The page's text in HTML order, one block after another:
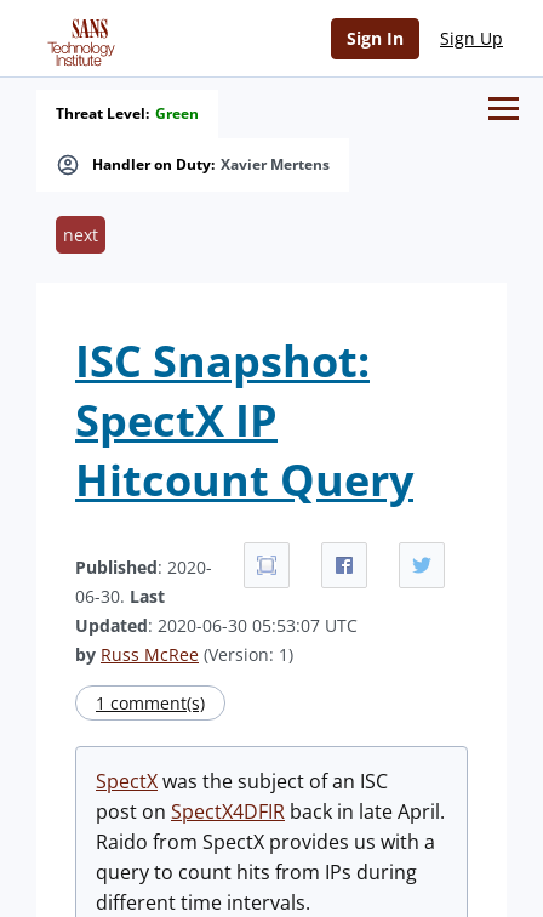
Sign In Sign Up
Handler on Duty: Xavier Mertens
Threat Level: Green
next
ISC Snapshot:
SpectX IP
Hitcount Query
Published: 2020-
06-30. Last
Updated: 2020-06-30 05:53:07 UTC
by Russ McRee (Version: 1)
1 comment(s)
SpectXwas the subject of an ISC
post on SpectX4DFIR back in late April.
Raido from SpectX provides us with a
query to count hits from IPs during
different time intervals.